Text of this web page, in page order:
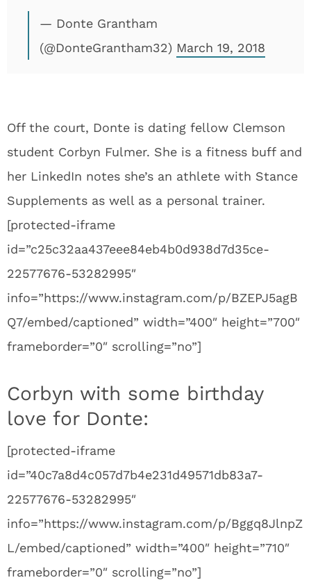
— Donte Grantham
(@DonteGrantham32) March 19, 2018
Off the court, Donte is dating fellow Clemson
student Corbyn Fulmer. She is a fitness buff and
her LinkedIn notes she’s an athlete with Stance
Supplements as well as a personal trainer.
[protected-iframe
id=”c25c32aa437eee84eb4b0d938d7d35ce-
22577676-53282995″
info=”https://www.instagram.com/p/BZEPJ5agB
Q7/embed/captioned” width=”400″ height=”700″
frameborder=”0″ scrolling=”no”]
Corbyn with some birthday
love for Donte:
[protected-iframe
id=”40c7a8d4c057d7b4e231d49571db83a7-
22577676-53282995″
info=”https://www.instagram.com/p/Bggq8JlnpZ
L/embed/captioned” width=”400″ height=”710″
frameborder=”0″ scrolling=”no”]